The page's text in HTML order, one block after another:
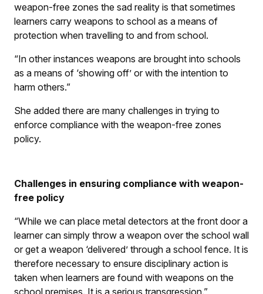
weapon-free zones the sad reality is that sometimes
learners carry weapons to school as a means of
protection when travelling to and from school.
“In other instances weapons are brought into schools
as a means of ‘showing off’ or with the intention to
harm others.”
She added there are many challenges in trying to
enforce compliance with the weapon-free zones
policy.
Challenges in ensuring compliance with weapon-
free policy
“While we can place metal detectors at the front door a
learner can simply throw a weapon over the school wall
or get a weapon ‘delivered’ through a school fence. It is
therefore necessary to ensure disciplinary action is
taken when learners are found with weapons on the